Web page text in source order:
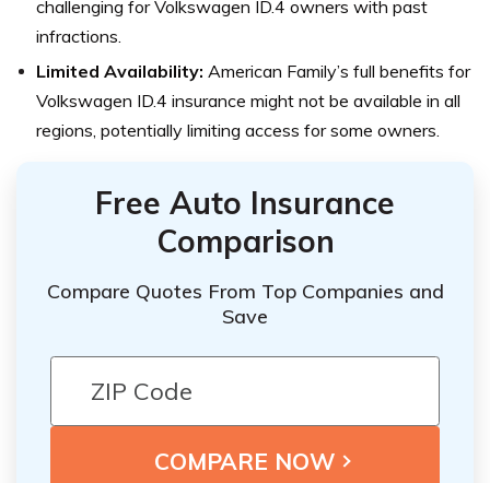
challenging for Volkswagen ID.4 owners with past
infractions.
Limited Availability: American Family’s full benefits for
Volkswagen ID.4 insurance might not be available in all
regions, potentially limiting access for some owners.
Free Auto Insurance
Comparison
Compare Quotes From Top Companies and
Save